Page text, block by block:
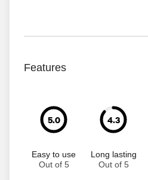
Features
5.0
Easy to use
Out of 5
4.3
Long lasting
Out of 5